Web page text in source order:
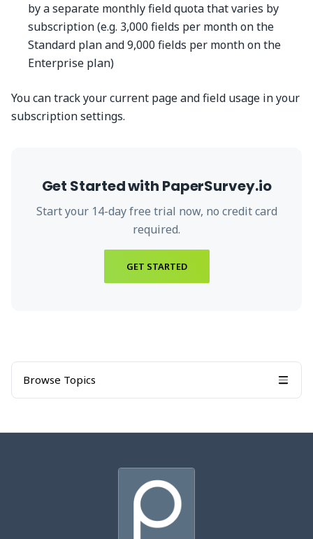
by a separate monthly field quota that varies by
subscription (e.g. 3,000 fields per month on the
Standard plan and 9,000 fields per month on the
Enterprise plan)
You can track your current page and field usage in your
subscription settings.
Get Started with PaperSurvey.io
Start your 14-day free trial now, no credit card
required.
GET STARTED
Browse Topics